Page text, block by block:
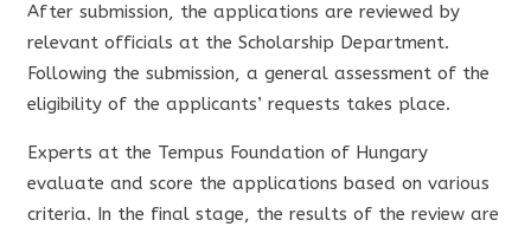
After submission, the applications are reviewed by
relevant officials at the Scholarship Department.
Following the submission, a general assessment of the
eligibility of the applicants’ requests takes place.
Experts at the Tempus Foundation of Hungary
evaluate and score the applications based on various
criteria. In the final stage, the results of the review are